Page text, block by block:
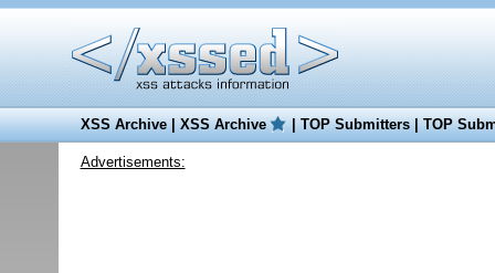
XSS Archive|XSS Archive |TOP Submitters|TOP
Advertisements: